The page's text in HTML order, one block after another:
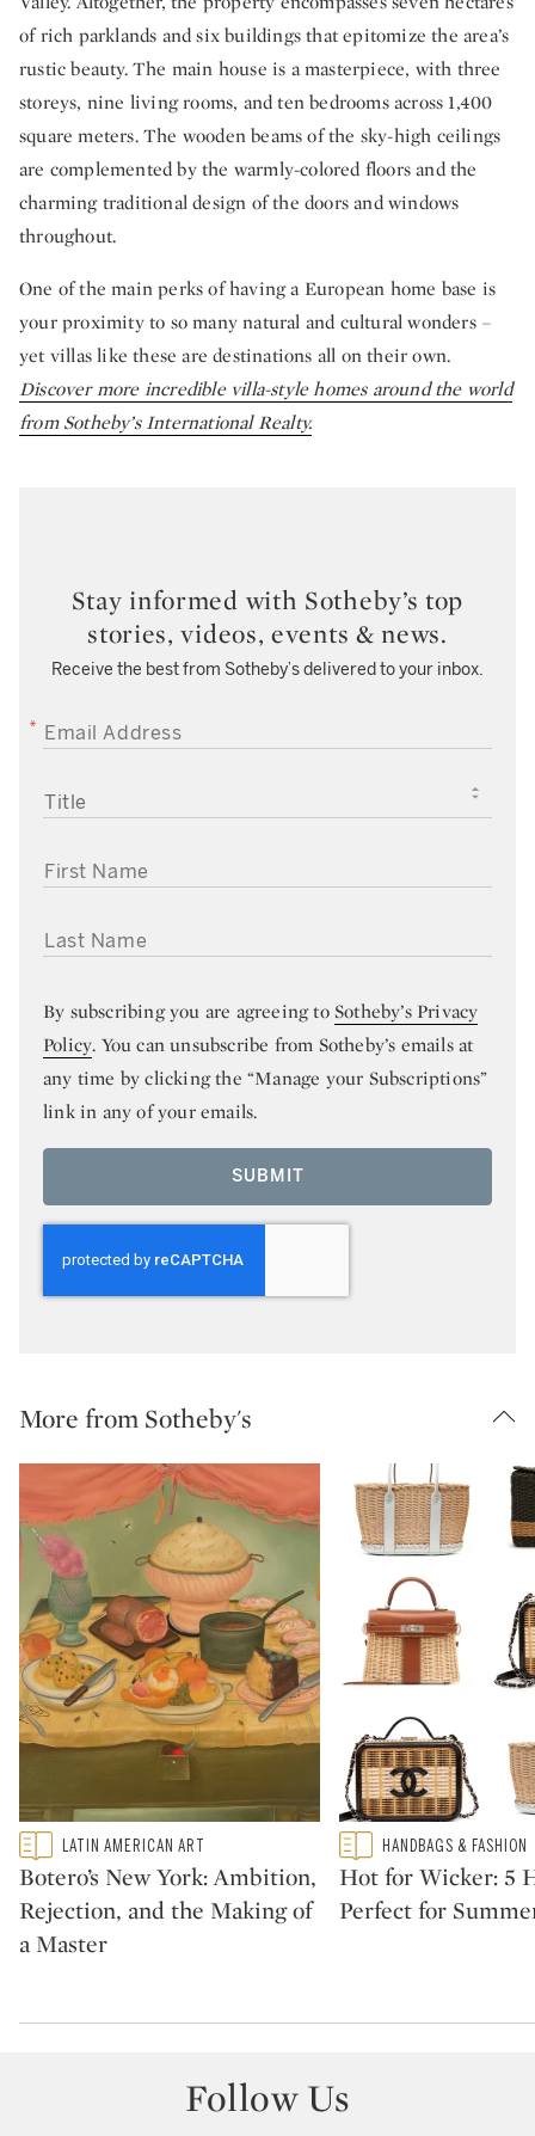
of rich parklands and six buildings that epitomize the area’s
rustic beauty. The main house is a masterpiece, with three
storeys, nine living rooms, and ten bedrooms across 1,400
square meters. The wooden beams of the sky-high ceilings
are complemented by the warmly-colored floors and the
charming traditional design of the doors and windows
throughout.
One of the main perks of having a European home base is
your proximity to so many natural and cultural wonders –
yet villas like these are destinations all on their own.
Discover more incredible villa-style homes around the world
from Sotheby’s International Realty.
Stay informed with Sotheby’s top
stories, videos, events & news.
Receive the best from Sotheby’s delivered to your inbox.
EMAIL ADDRESS
TITLE
FIRST NAME
LAST NAME
By subscribing you are agreeing toSotheby’s Privacy
Policy. You can unsubscribe from Sotheby’s emails at
any time by clicking the “Manage your Subscriptions”
link in any of your emails.
SUBMIT
More from Sotheby's
Type: featured
CATEGORY:LATIN AMERICAN ART
Botero’s New York: Ambition,
Rejection, and the Making of
a Master
Type: featured
CATEGORY:HANDBAGS & FASHION
Hot for Wicker: 5
Perfect for
Follow Us